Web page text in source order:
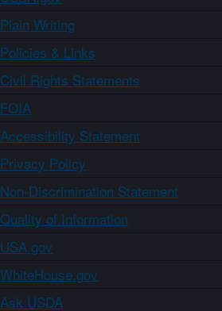
Plain Writing
Policies & Links
Civil Rights Statements
FOIA
Accessibility Statement
Privacy Policy
Non-Discrimination Statement
Quality of Information
USA.gov
WhiteHouse.gov
Ask USDA